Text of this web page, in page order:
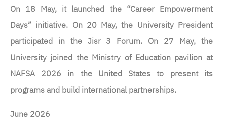
On 18 May, it launched the “Career Empowerment
Days” initiative. On 20 May, the University President
participated in the Jisr 3 Forum. On 27 May, the
University joined the Ministry of Education pavilion at
NAFSA 2026 in the United States to present its
programs and build international partnerships.
June 2026